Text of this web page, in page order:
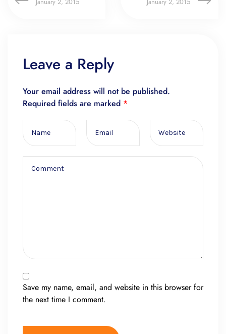
Leave a Reply
Your email address will not be published.
Required fields are marked *
Save my name, email, and website in this browser for
the next time I comment.